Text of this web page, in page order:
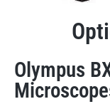
Olympus